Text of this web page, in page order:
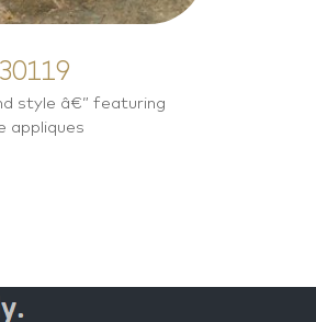
style â€” featuring
appliques